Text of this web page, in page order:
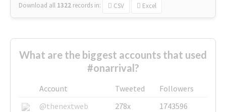
Download all 1322 records in: CSV Excel
What are the biggest accounts that used
#onarrival?
Account Tweeted
Followers
@thenextweb
278x
1743596